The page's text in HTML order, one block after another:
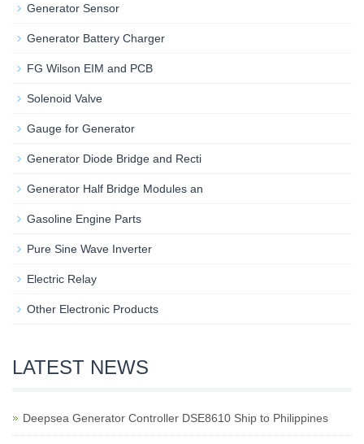
Generator Sensor
Generator Battery Charger
FG Wilson EIM and PCB
Solenoid Valve
Gauge for Generator
Generator Diode Bridge and Recti
Generator Half Bridge Modules an
Gasoline Engine Parts
Pure Sine Wave Inverter
Electric Relay
Other Electronic Products
LATEST NEWS
Deepsea Generator Controller DSE8610 Ship to Philippines